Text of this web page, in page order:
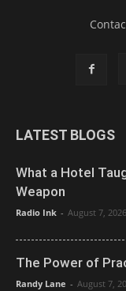
LATEST BLOGS
What a Hotel
Weapon
Radio Ink - August 7, 2026
The Power of
Randy Lane - August 7,